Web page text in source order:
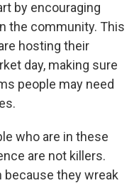
by encouraging
the community. This
hosting their
day, making sure
people may need
who are in these
are not killers.
they wreak